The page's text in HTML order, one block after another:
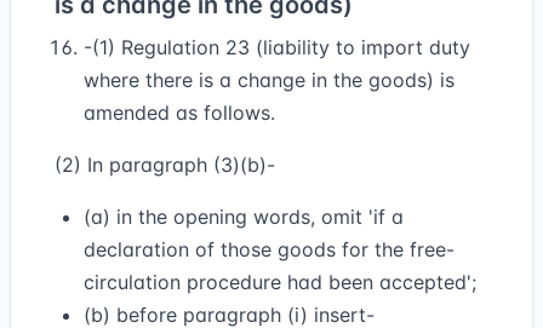
-(1) Regulation 23 (liability to import duty
where there is a change in the goods) is
amended as follows.
(2) In paragraph (3)(b)-
(a) in the opening words, omit 'if a
declaration of those goods for the free-
circulation procedure had been accepted';
(b) before paragraph (i) insert-